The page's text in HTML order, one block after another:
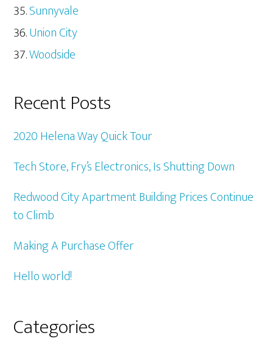
Sunnyvale
Union City
Woodside
Recent Posts
2020 Helena Way Quick Tour
Tech Store, Fry’s Electronics, Is Shutting Down
Redwood City Apartment Building Prices Continue
to Climb
Making A Purchase Offer
Hello world!
Categories